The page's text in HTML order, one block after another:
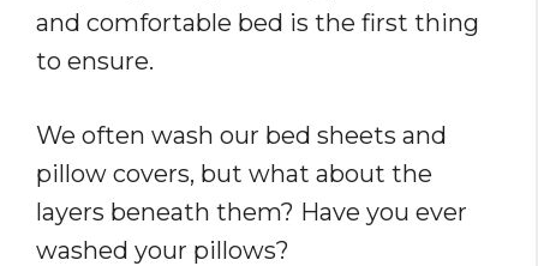
and comfortable bed is the first thing
to ensure.
We often wash our bed sheets and
pillow covers, but what about the
layers beneath them? Have you ever
washed your pillows?